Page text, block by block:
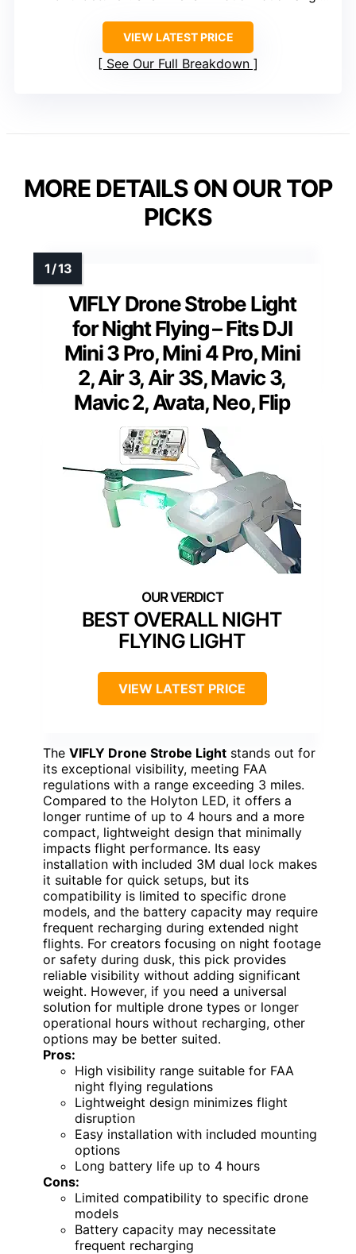
VIEW LATEST PRICE
See Our Full Breakdown
MORE DETAILS ON OUR TOP
PICKS
VIFLY Drone Strobe Light
for Night Flying – Fits DJI
Mini 3 Pro, Mini 4 Pro, Mini
2, Air 3, Air 3S, Mavic 3,
Mavic 2, Avata, Neo, Flip
BEST OVERALL NIGHT
FLYING LIGHT
VIEW LATEST PRICE
The VIFLY Drone Strobe Light stands out for
its exceptional visibility, meeting FAA
regulations with a range exceeding 3 miles.
Compared to the Holyton LED, it offers a
longer runtime of up to 4 hours and a more
compact, lightweight design that minimally
impacts flight performance. Its easy
installation with included 3M dual lock makes
it suitable for quick setups, but its
compatibility is limited to specific drone
models, and the battery capacity may require
frequent recharging during extended night
flights. For creators focusing on night footage
or safety during dusk, this pick provides
reliable visibility without adding significant
weight. However, if you need a universal
solution for multiple drone types or longer
operational hours without recharging, other
options may be better suited.
Pros:
High visibility range suitable for FAA
night flying regulations
Lightweight design minimizes flight
disruption
Easy installation with included mounting
options
Long battery life up to 4 hours
Cons:
Limited compatibility to specific drone
models
Battery capacity may necessitate
frequent recharging